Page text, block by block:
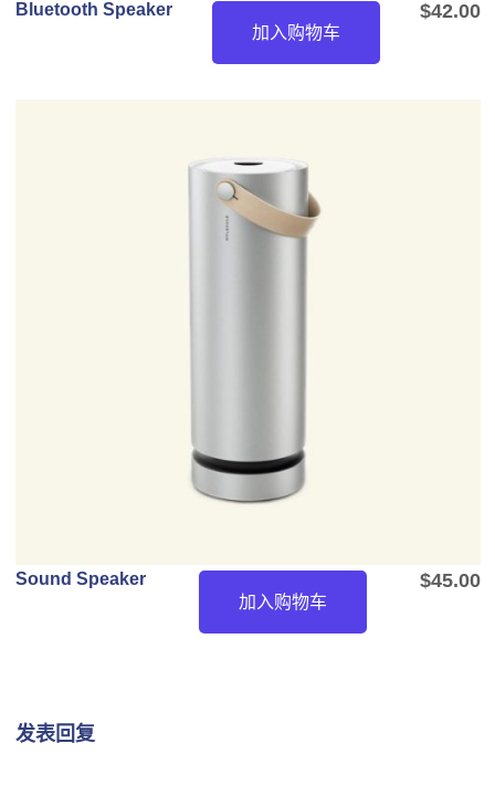
Bluetooth Speaker $42.00
加入购物车
Sound Speaker $45.00
加入购物车
发表回复